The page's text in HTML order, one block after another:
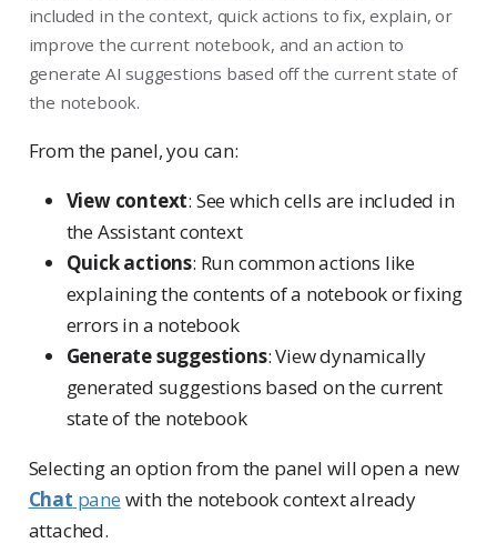
included in the context, quick actions to fix, explain, or
improve the current notebook, and an action to
generate AI suggestions based off the current state of
the notebook.
From the panel, you can:
View context: See which cells are included in
the Assistant context
Quick actions: Run common actions like
explaining the contents of a notebook or fixing
errors in a notebook
Generate suggestions: View dynamically
generated suggestions based on the current
state of the notebook
Selecting an option from the panel will open a new
Chat pane with the notebook context already
attached.